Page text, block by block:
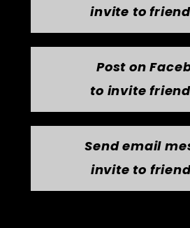
invite to
Post on
to invite
Send email
invite to